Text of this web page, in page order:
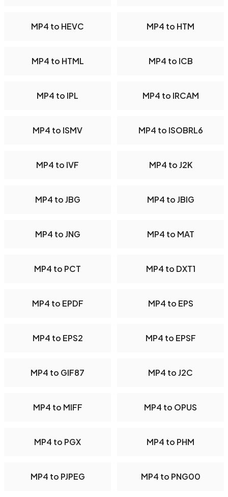
MP4 to HEVC MP4 to HTM
MP4 to HTML MP4 to ICB
MP4 to IPL MP4 to IRCAM
MP4 to ISMV MP4 to ISOBRL6
MP4 to IVF MP4 to J2K
MP4 to JBG MP4 to JBIG
MP4 to JNG MP4 to MAT
MP4 to PCT MP4 to DXT1
MP4 to EPDF MP4 to EPS
MP4 to EPS2 MP4 to EPSF
MP4 to GIF87 MP4 to J2C
MP4 to MIFF MP4 to OPUS
MP4 to PGX MP4 to PHM
MP4 to PJPEG MP4 to PNG00